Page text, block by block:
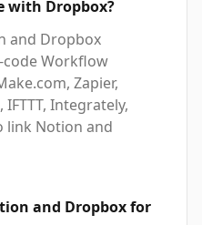
with Dropbox?
and Dropbox
Workflow
Zapier,
Integrately,
link Notion and
and Dropbox for